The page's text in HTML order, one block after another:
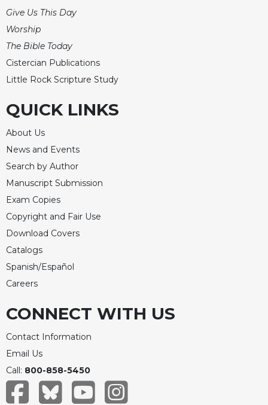
Give Us This Day
Worship
The Bible Today
Cistercian Publications
Little Rock Scripture Study
QUICK LINKS
About Us
News and Events
Search by Author
Manuscript Submission
Exam Copies
Copyright and Fair Use
Download Covers
Catalogs
Spanish/Español
Careers
CONNECT WITH US
Contact Information
Email Us
Call: 800-858-5450